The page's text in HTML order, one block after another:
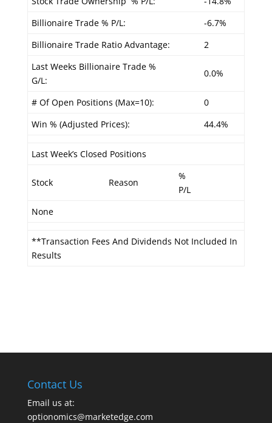
Billionaire Trade % P/L:
-6.7%
Billionaire Trade Ratio Advantage:
2
Last Weeks Billionaire Trade %
G/L:
0.0%
# Of Open Positions (Max=10):
0
Win % (Adjusted Prices):
44.4%
Last Week’s Closed Positions
Stock Reason
%
P/L
None
**Transaction Fees And Dividends Not Included In
Results
Contact Us
Email us at:
optionomics@marketedge.com